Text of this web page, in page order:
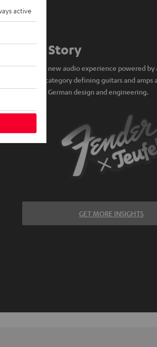
Our Story
A brand new audio experience powered by
icon of category defining guitars and amps
years of German design and engineering.
GET MORE INSIGHTS
active